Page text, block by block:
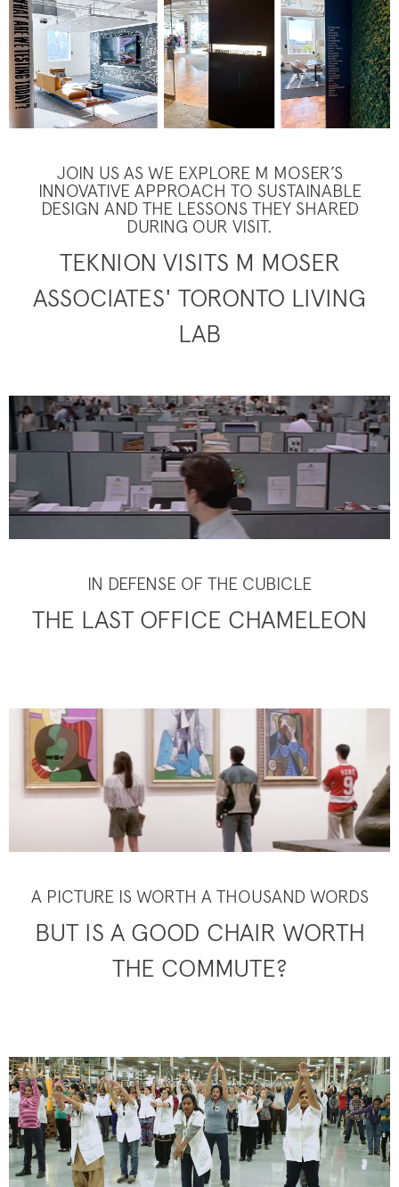
JOIN US AS WE EXPLORE M MOSER’S
INNOVATIVE APPROACH TO SUSTAINABLE
DESIGN AND THE LESSONS THEY SHARED
DURING OUR VISIT.
TEKNION VISITS M MOSER
ASSOCIATES' TORONTO LIVING
LAB
IN DEFENSE OF THE CUBICLE
THE LAST OFFICE CHAMELEON
A PICTURE IS WORTH A THOUSAND WORDS
BUT IS A GOOD CHAIR WORTH
THE COMMUTE?